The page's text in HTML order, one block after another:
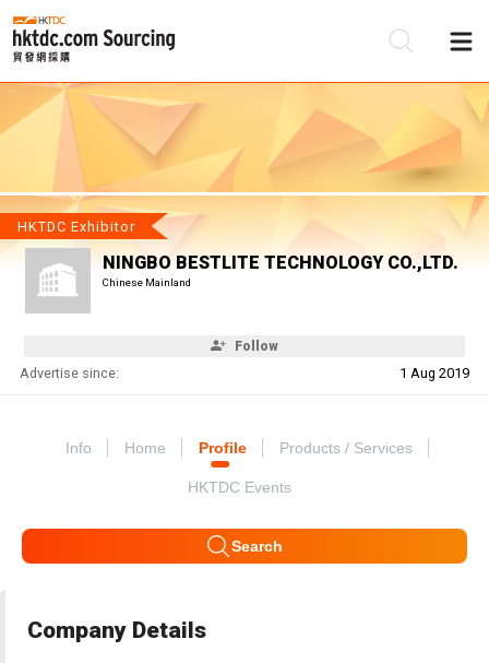
HKTDC Exhibitor
NINGBO BESTLITE TECHNOLOGY CO.,LTD.
Chinese Mainland
Follow
Advertise since: 1 Aug 2019
Info Home Profile Products / Services
HKTDC Events
Search
Company Details